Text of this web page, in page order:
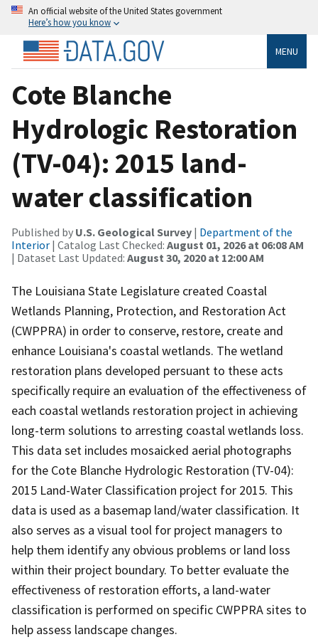
An official website of the United States government
Here’s how you know
MENU
Cote Blanche
Hydrologic Restoration
(TV-04): 2015 land-
water classification
Published by U.S. Geological Survey | Department of the
Interior | Catalog Last Checked: August 01, 2026 at 06:08 AM
| Dataset Last Updated: August 30, 2020 at 12:00 AM
The Louisiana State Legislature created Coastal
Wetlands Planning, Protection, and Restoration Act
(CWPPRA) in order to conserve, restore, create and
enhance Louisiana's coastal wetlands. The wetland
restoration plans developed persuant to these acts
specifically require an evaluation of the effectiveness of
each coastal wetlands restoration project in achieving
long-term solutions to arresting coastal wetlands loss.
This data set includes mosaicked aerial photographs
for the Cote Blanche Hydrologic Restoration (TV-04):
2015 Land-Water Classification project for 2015. This
data is used as a basemap land/water classification. It
also serves as a visual tool for project managers to
help them identify any obvious problems or land loss
within their project boundary. To better evaluate the
effectiveness of restoration efforts, a land-water
classification is performed on specific CWPPRA sites to
help assess landscape changes.